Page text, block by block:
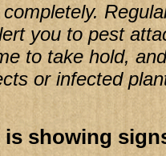
you to pest
to take hold,
or infected
is showing